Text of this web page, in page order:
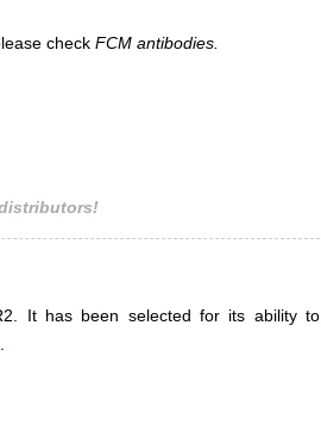
check FCM antibodies.
It has been selected for its ability to